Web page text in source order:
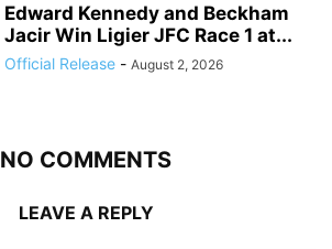
Edward Kennedy and Beckham
Jacir Win Ligier JFC Race 1 at...
Official Release - August 2, 2026
NO COMMENTS
LEAVE A REPLY